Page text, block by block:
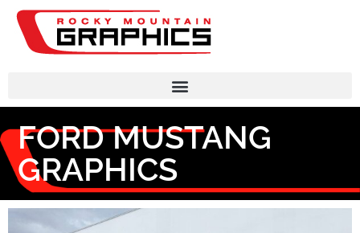
FORD MUSTANG
GRAPHICS